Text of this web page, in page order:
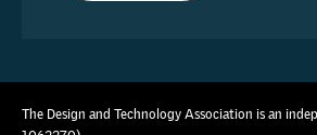
The Design and Technology Association is an